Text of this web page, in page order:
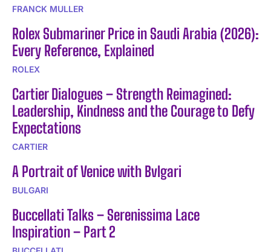
FRANCK MULLER
Rolex Submariner Price in Saudi Arabia (2026):
Every Reference, Explained
ROLEX
Cartier Dialogues – Strength Reimagined:
Leadership, Kindness and the Courage to Defy
Expectations
CARTIER
A Portrait of Venice with Bvlgari
BULGARI
Buccellati Talks – Serenissima Lace
Inspiration – Part 2